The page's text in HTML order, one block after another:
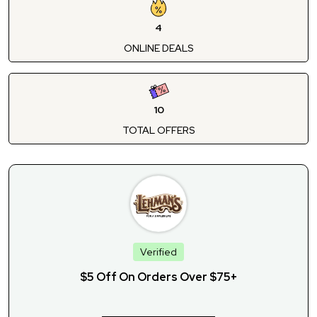
4
ONLINE DEALS
10
TOTAL OFFERS
Verified
$5 Off On Orders Over $75+